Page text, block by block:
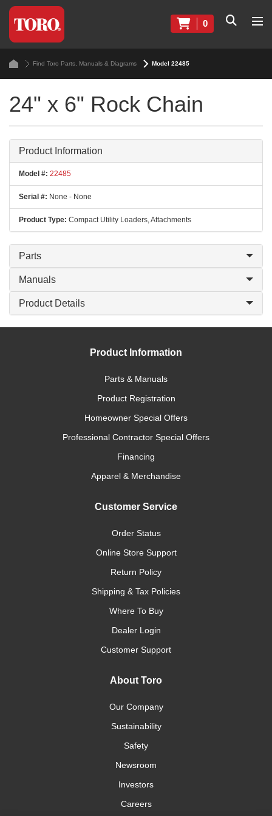
0
Find Toro Parts, Manuals & Diagrams Model 22485
24" x 6" Rock Chain
Product Information
Model #: 22485
Serial #: None - None
Product Type: Compact Utility Loaders, Attachments
Parts
Manuals
Product Details
Product Information
Parts & Manuals
Product Registration
Homeowner Special Offers
Professional Contractor Special Offers
Financing
Apparel & Merchandise
Customer Service
Order Status
Online Store Support
Return Policy
Shipping & Tax Policies
Where To Buy
Dealer Login
Customer Support
About Toro
Our Company
Sustainability
Safety
Newsroom
Investors
Careers